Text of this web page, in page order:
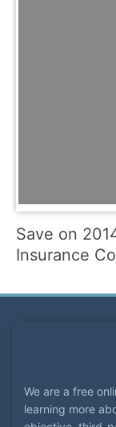
Save on
Insurance
We are a free
learning more